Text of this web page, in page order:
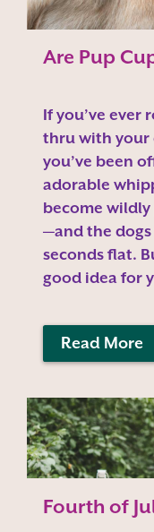
Are Pup
If you’ve ever
thru with your
you’ve been
adorable
become
—and the
seconds flat.
good idea for
Read More
Fourth of